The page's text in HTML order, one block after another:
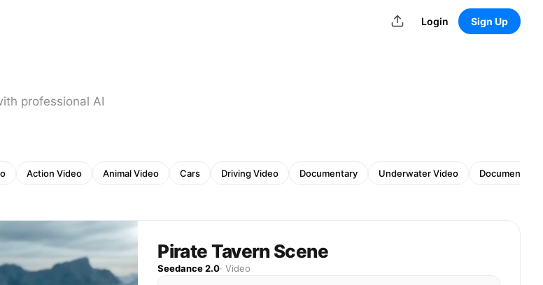
Login Sign Up
professional AI
Action Video Animal Video Cars Driving Video Documentary Underwater Video
Documentary
Pirate Tavern Scene
Seedance 2.0·Video